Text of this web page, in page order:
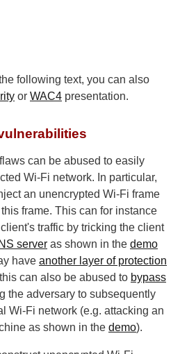
following text, you can also
or WAC4 presentation.
can be abused to easily
Wi-Fi network. In particular,
an unencrypted Wi-Fi frame
frame. This can for instance
traffic by tricking the client
server as shown in the demo
have another layer of protection
can also be abused to bypass
the adversary to subsequently
Wi-Fi network (e.g. attacking an
as shown in the demo).